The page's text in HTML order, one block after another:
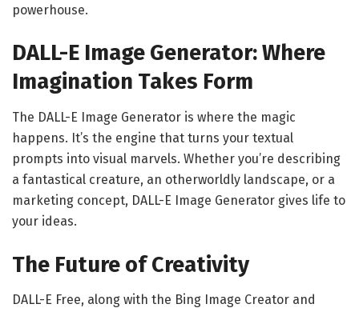
powerhouse.
DALL-E Image Generator: Where
Imagination Takes Form
The DALL-E Image Generator is where the magic
happens. It’s the engine that turns your textual
prompts into visual marvels. Whether you’re describing
a fantastical creature, an otherworldly landscape, or a
marketing concept, DALL-E Image Generator gives life to
your ideas.
The Future of Creativity
DALL-E Free, along with the Bing Image Creator and